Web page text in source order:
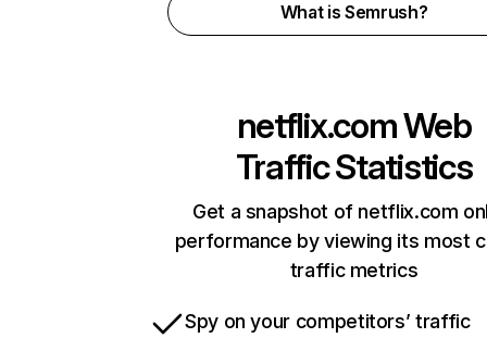
What is Semrush?
netflix.comWeb
Traffic Statistics
Get a snapshot of netflix.com
performance by viewing its most
traffic metrics
Spy on your competitors’ traffic